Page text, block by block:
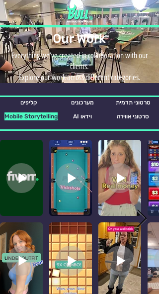
Everything we’ve created in collaboration with our
clients.
Explore our work across different categories.
Our Work
קליפים
Mobile Storytelling
מערכונים
AI וידאו
סרטוני תדמית
סרטוני אווירה